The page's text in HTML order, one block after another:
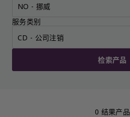
服务类别
检索产品
0 结果产品